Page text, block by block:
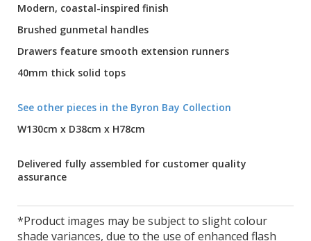
Modern, coastal-inspired finish
Brushed gunmetal handles
Drawers feature smooth extension runners
40mm thick solid tops
See other pieces in the Byron Bay Collection
W130cm x D38cm x H78cm
Delivered fully assembled for customer quality
assurance
*Product images may be subject to slight colour
shade variances, due to the use of enhanced flash